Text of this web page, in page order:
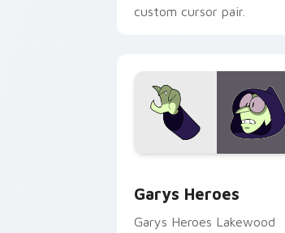
custom cursor pair.
Garys Heroes
Garys Heroes Lakewood